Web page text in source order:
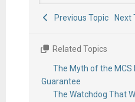
Previous Topic Next
Related Topics
The Myth of the
Guarantee
The Watchdog That